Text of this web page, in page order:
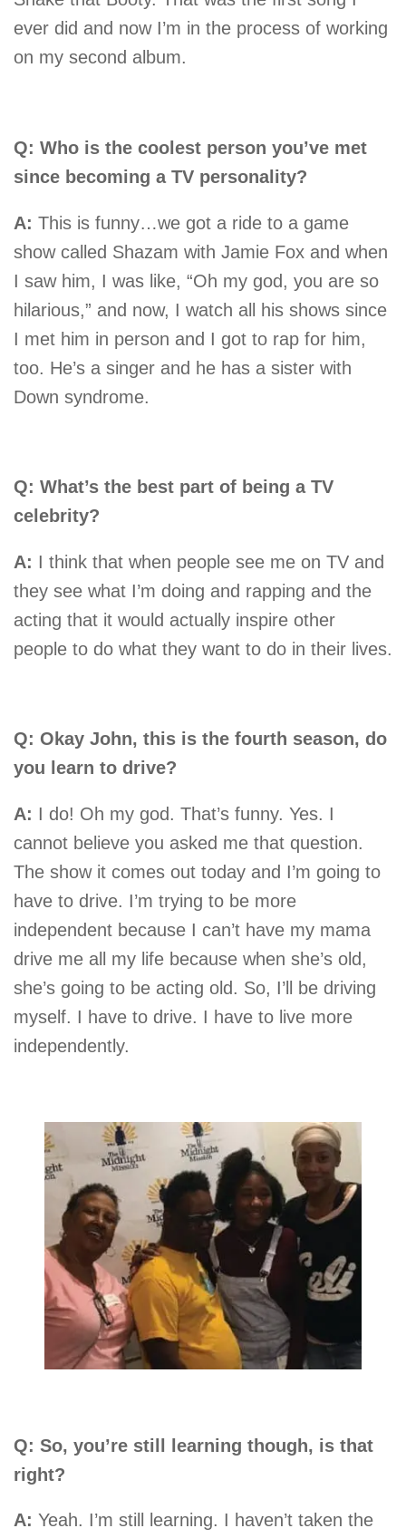
ever did and now I’m in the process of working
on my second album.
Q: Who is the coolest person you’ve met
since becoming a TV personality?
A: This is funny…we got a ride to a game
show called Shazam with Jamie Fox and when
I saw him, I was like, “Oh my god, you are so
hilarious,” and now, I watch all his shows since
I met him in person and I got to rap for him,
too. He’s a singer and he has a sister with
Down syndrome.
Q: What’s the best part of being a TV
celebrity?
A: I think that when people see me on TV and
they see what I’m doing and rapping and the
acting that it would actually inspire other
people to do what they want to do in their lives.
Q: Okay John, this is the fourth season, do
you learn to drive?
A: I do! Oh my god. That’s funny. Yes. I
cannot believe you asked me that question.
The show it comes out today and I’m going to
have to drive. I’m trying to be more
independent because I can’t have my mama
drive me all my life because when she’s old,
she’s going to be acting old. So, I’ll be driving
myself. I have to drive. I have to live more
independently.
Q: So, you’re still learning though, is that
right?
A: Yeah. I’m still learning. I haven’t taken the